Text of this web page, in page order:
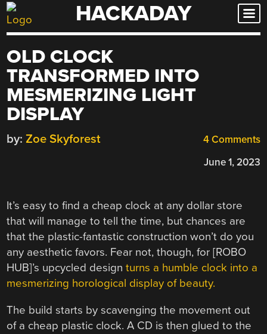
Skip
to
HACKADAY
OLD CLOCK
TRANSFORMED INTO
MESMERIZING LIGHT
DISPLAY
4 Comments
by: Zoe Skyforest
June 1, 2023
It’s easy to find a cheap clock at any dollar store
that will manage to tell the time, but chances are
that the plastic-fantastic construction won’t do you
any aesthetic favors. Fear not, though, for [ROBO
HUB]’s upcycled designturns a humble clock into a
mesmerizing horological display of beauty.
The build starts by scavenging the movement out
of a cheap plastic clock. A CD is then glued to the